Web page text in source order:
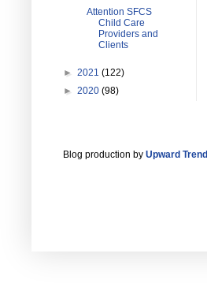
Attention SFCS
Child Care
Providers and
Clients
► 2021 (122)
► 2020 (98)
Blog production by Upward Trend